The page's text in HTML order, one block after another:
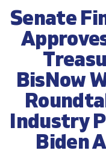
content
Senate
BisNow
Industry
Biden